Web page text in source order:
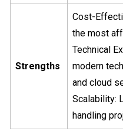
Strengths
Cost-
the most
Technical
modern
and cloud
Scalability:
handling